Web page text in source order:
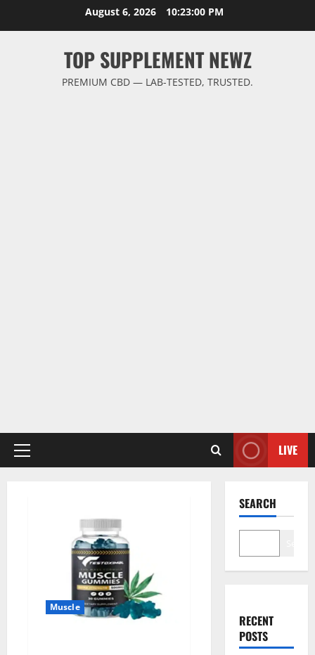
August 6, 2026 10:23:01 PM
TOP SUPPLEMENT NEWZ
PREMIUM CBD — LAB-TESTED, TRUSTED.
Primary
LIVE
Muscle
SEARCH
RECENT
POSTS